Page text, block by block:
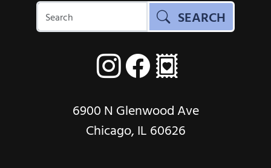
SEARCH
6900 N Glenwood Ave
Chicago, IL 60626